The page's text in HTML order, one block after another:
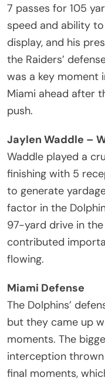
7 passes for 105
speed and ability
display, and his
the Raiders’
was a key moment
Miami ahead after
push.
Jaylen Waddle –
Waddle played a
finishing with 5
to generate
factor in the
97-yard drive in
contributed
flowing.
Miami Defense
The Dolphins’
but they came up
moments. The
interception
final moments,